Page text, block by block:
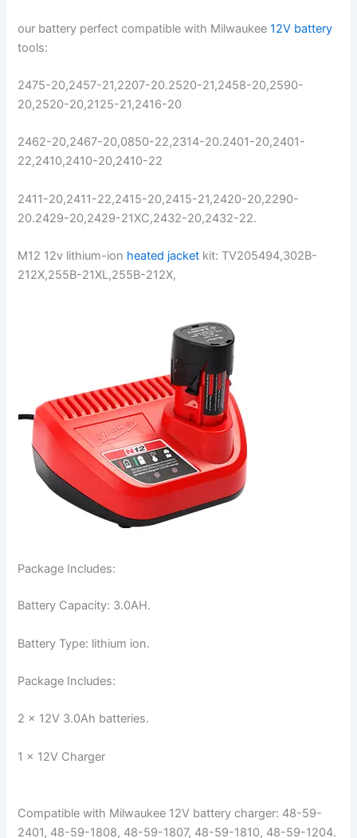
our battery perfect compatible with Milwaukee12V battery
tools:
2475-20,2457-21,2207-20.2520-21,2458-20,2590-
20,2520-20,2125-21,2416-20
2462-20,2467-20,0850-22,2314-20.2401-20,2401-
22,2410,2410-20,2410-22
2411-20,2411-22,2415-20,2415-21,2420-20,2290-
20.2429-20,2429-21XC,2432-20,2432-22.
M12 12v lithium-ion heated jacket kit: TV205494,302B-
212X,255B-21XL,255B-212X,
Package Includes:
Battery Capacity: 3.0AH.
Battery Type: lithium ion.
Package Includes:
2 x 12V 3.0Ah batteries.
1 x 12V Charger
Compatible with Milwaukee 12V battery charger: 48-59-
2401, 48-59-1808, 48-59-1807, 48-59-1810, 48-59-1204.